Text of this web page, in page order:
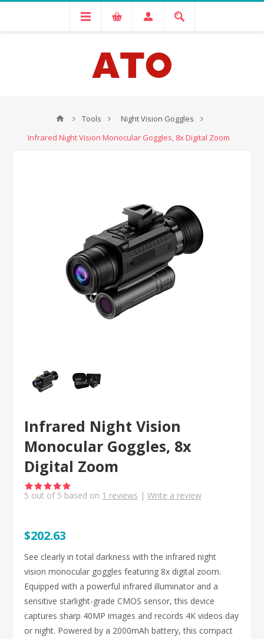
Tools
Night Vision Goggles
Infrared Night Vision Monocular Goggles, 8x Digital Zoom
Infrared Night Vision
Monocular Goggles, 8x
Digital Zoom
5 out of 5 based on 1 reviews | Write a review
$202.63
See clearly in total darkness with the infrared night
vision monocular goggles featuring 8x digital zoom.
Equipped with a powerful infrared illuminator and a
sensitive starlight-grade CMOS sensor, this device
captures sharp 40MP images and records 4K videos day
or night. Powered by a 2000mAh battery, this compact